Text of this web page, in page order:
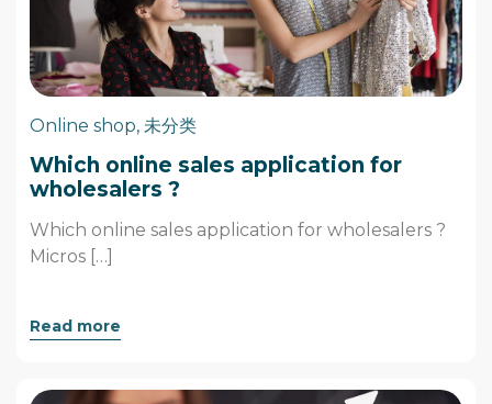
Online shop, 未分类
Which online sales application for
wholesalers ?
Which online sales application for wholesalers ?
Micros […]
Read more